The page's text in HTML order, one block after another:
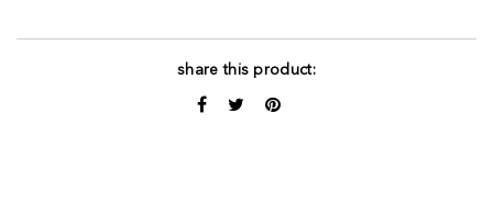
share this product: